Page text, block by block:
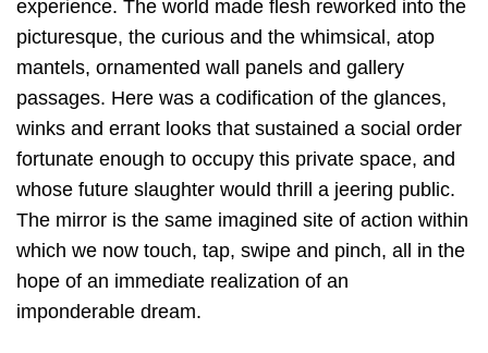
experience. The world made flesh reworked into the
picturesque, the curious and the whimsical, atop
mantels, ornamented wall panels and gallery
passages. Here was a codification of the glances,
winks and errant looks that sustained a social order
fortunate enough to occupy this private space, and
whose future slaughter would thrill a jeering public.
The mirror is the same imagined site of action within
which we now touch, tap, swipe and pinch, all in the
hope of an immediate realization of an
imponderable dream.